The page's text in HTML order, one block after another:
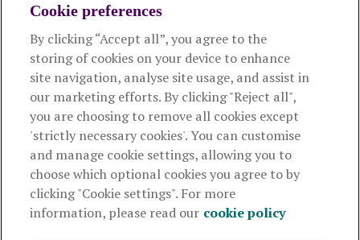
About us
Useful links
This website is intended for financial advisers only and shouldn't
be relied upon by any other person. If you are not an adviser please
visitroyallondon.com
The Royal London Mutual Insurance Society Limited
authorised by the Prudential Regulation Authority and regulated
Cookie preferences
By clicking “Accept all”, you agree to the
storing of cookies on your device to enhance
site navigation, analyse site usage, and assist in
our marketing efforts. By clicking "Reject all",
you are choosing to remove all cookies except
'strictly necessary cookies'. You can customise
and manage cookie settings, allowing you to
choose which optional cookies you agree to by
clicking "Cookie settings". For more
information, please read our cookie policy